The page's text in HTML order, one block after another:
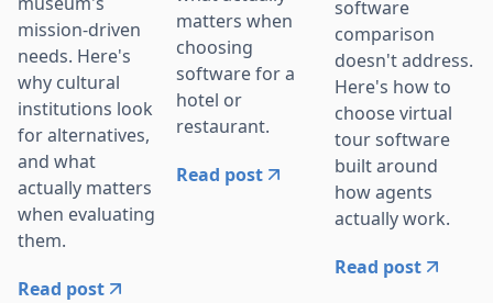
mission-driven
needs. Here's
why cultural
institutions look
for alternatives,
and what
actually matters
when evaluating
them.
Read post
matters when
choosing
software for a
hotel or
restaurant.
Read post
software
comparison
doesn't address.
Here's how to
choose virtual
tour software
built around
how agents
actually work.
Read post